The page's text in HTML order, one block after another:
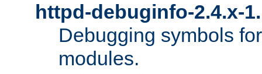
httpd-debuginfo-2.4.x-
Debugging symbols
modules.